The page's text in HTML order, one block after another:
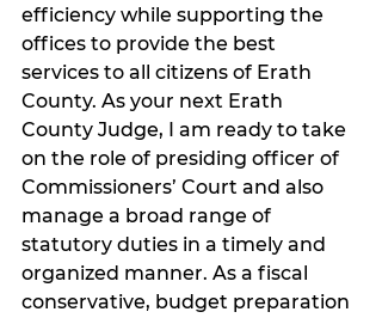
efficiency while supporting the
offices to provide the best
services to all citizens of Erath
County. As your next Erath
County Judge, I am ready to take
on the role of presiding officer of
Commissioners’ Court and also
manage a broad range of
statutory duties in a timely and
organized manner. As a fiscal
conservative, budget preparation